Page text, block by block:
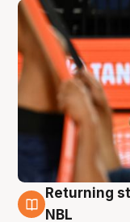
8 Aug
Returning
NBL